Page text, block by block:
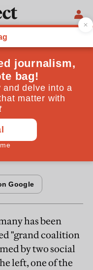
chance to give
has been
"grand coalition
by two social
left, one of the